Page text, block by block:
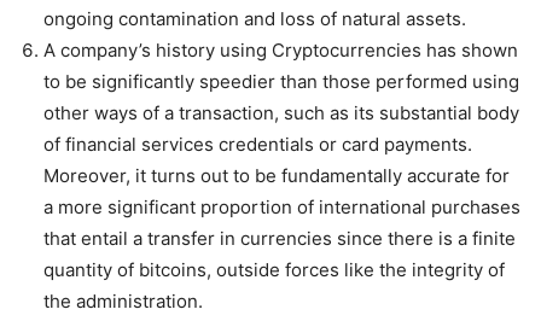
ongoing contamination and loss of natural assets.
A company’s history using Cryptocurrencies has shown
to be significantly speedier than those performed using
other ways of a transaction, such as its substantial body
of financial services credentials or card payments.
Moreover, it turns out to be fundamentally accurate for
a more significant proportion of international purchases
that entail a transfer in currencies since there is a finite
quantity of bitcoins, outside forces like the integrity of
the administration.